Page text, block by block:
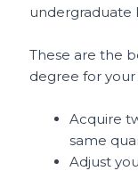
undergraduate
These are the
degree for your
Acquire
same
Adjust